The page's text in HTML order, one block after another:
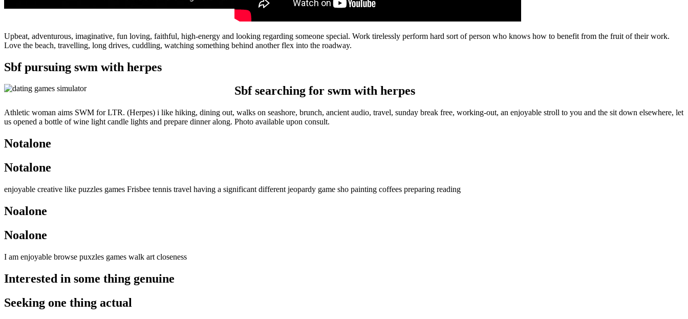
Upbeat, adventurous, imaginative, fun loving, faithful, high-energy and looking regarding someone special. Work tirelessly perform hard sort of person who knows how to benefit from the fruit of their work.
Love the beach, travelling, long drives, cuddling, watching something behind another flex into the roadway.
Sbf pursuing swm with herpes
Sbf searching for swm with herpes
Athletic woman aims SWM for LTR. (Herpes) i like hiking, dining out, walks on seashore, brunch, ancient audio, travel, sunday break free, working-out, an enjoyable stroll to you and the sit down elsewhere, let
us opened a bottle of wine light candle lights and prepare dinner along. Photo available upon consult.
Notalone
Notalone
enjoyable creative like puzzles games Frisbee tennis travel having a significant different jeopardy game sho painting coffees preparing reading
Noalone
Noalone
I am enjoyable browse puxzles games walk art closeness
Interested in some thing genuine
Seeking one thing actual